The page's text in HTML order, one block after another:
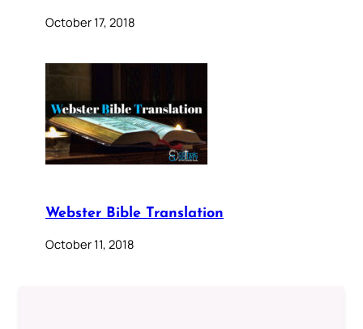
October 17, 2018
Webster Bible Translation
October 11, 2018